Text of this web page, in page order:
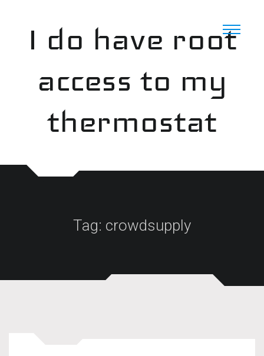
I do have root
access to my
thermostat
Tag: crowdsupply